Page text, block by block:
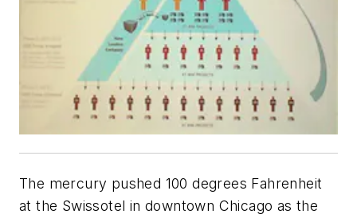
The mercury pushed 100 degrees Fahrenheit
at the Swissotel in downtown Chicago as the